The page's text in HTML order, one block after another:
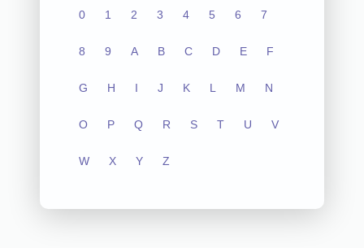
0 1 2 3 4 5 6 7
8 9 A B C D E F
G H I J K L M N
O P Q R S T U V
W X Y Z